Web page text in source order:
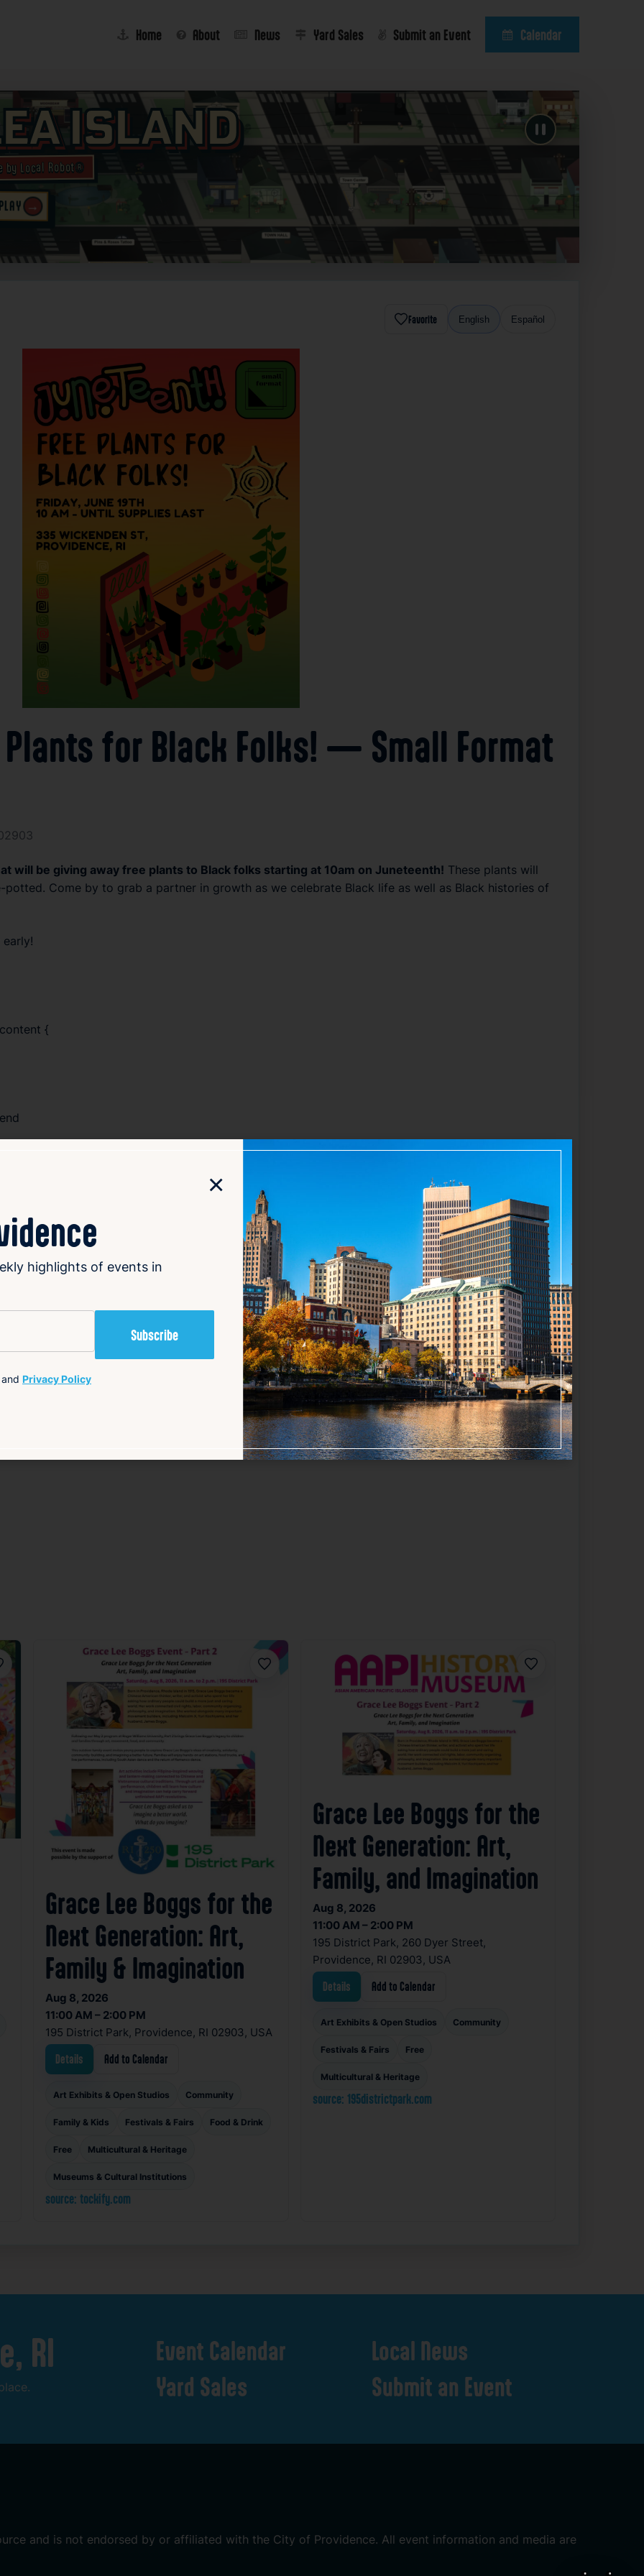
Home About News Yard Sales Submit an Event Calendar
Island
by Local Robot®
→
Favorite English Español
Plants for Black Folks! — Small Format
will be giving away free plants to Black folks starting at 10am on Juneteenth! These plants will
Come by to grab a partner in growth as we celebrate Black life as well as Black histories of
{
{
Favorite
Grace Lee Boggs for the
Next Generation: Art,
Family & Imagination
Aug 8, 2026
11:00 AM – 2:00 PM
195 District Park, Providence, RI 02903, USA
Details Add to Calendar
Art Exhibits & Open Studios Community
Family & Kids Festivals & Fairs Food & Drink
Free Multicultural & Heritage
Museums & Cultural Institutions
source: tockify.com
Favorite
Grace Lee Boggs for the
Next Generation: Art,
Family, and Imagination
Aug 8, 2026
11:00 AM – 2:00 PM
195 District Park, 260 Dyer Street,
Providence, RI 02903, USA
Details Add to Calendar
Art Exhibits & Open Studios Community
Festivals & Fairs Free
Multicultural & Heritage
source: 195districtpark.com
RI Event Calendar
Yard Sales
Local News
Submit an Event
and is not endorsed by or affiliated with the City of Providence. All event information and media are
×
highlights of events in
and Privacy Policy